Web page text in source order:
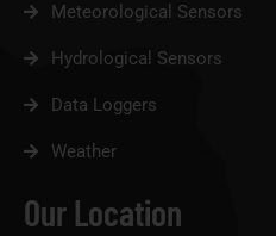
Meteorological Sensors
Hydrological Sensors
Data Loggers
Weather
Our Location